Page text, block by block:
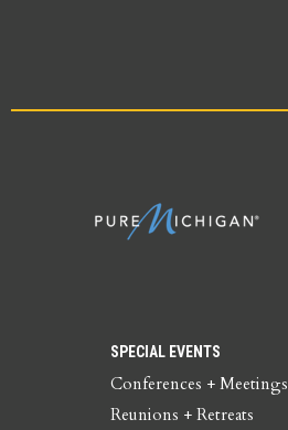
SPECIAL EVENTS
Conferences + Meetings
Reunions + Retreats